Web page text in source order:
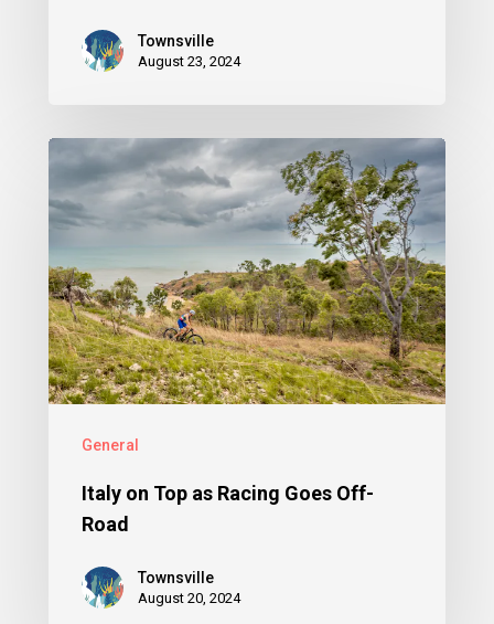
Townsville
August 23, 2024
General
Italy on Top as Racing Goes Off-
Road
Townsville
August 20, 2024